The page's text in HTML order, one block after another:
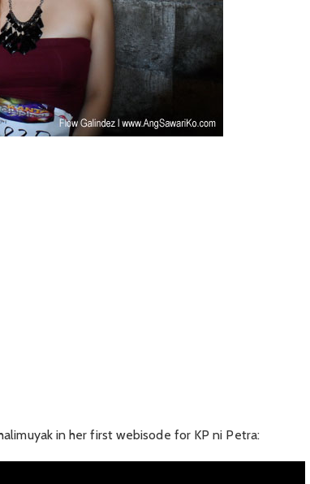
in her first webisode for KP ni Petra: